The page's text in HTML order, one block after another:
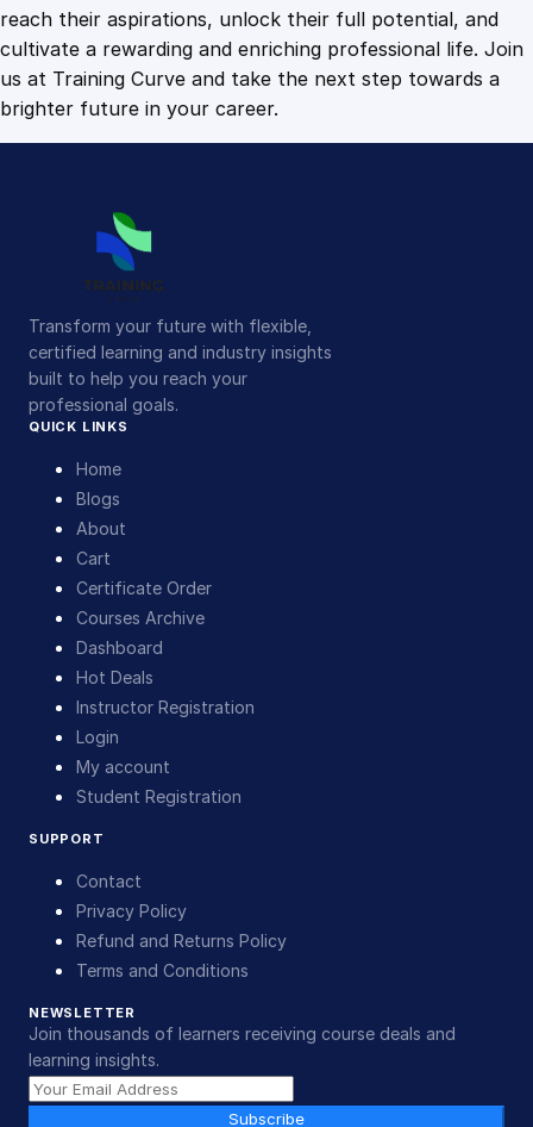
a
n
t
i
t
reach their aspirations, unlock their full potential, and
cultivate a rewarding and enriching professional life. Join
us at Training Curve and take the next step towards a
brighter future in your career.
Transform your future with flexible,
certified learning and industry insights
built to help you reach your
professional goals.
QUICK LINKS
Home
Blogs
About
Cart
Certificate Order
Courses Archive
Dashboard
Hot Deals
Instructor Registration
Login
My account
Student Registration
SUPPORT
Contact
Privacy Policy
Refund and Returns Policy
Terms and Conditions
NEWSLETTER
Join thousands of learners receiving course deals and
learning insights.
Subscribe